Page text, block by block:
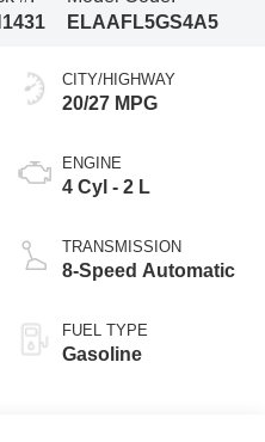
ELAAFL5GS4A5
CITY/HIGHWAY
20/27 MPG
ENGINE
4 Cyl - 2 L
TRANSMISSION
8-Speed Automatic
FUEL TYPE
Gasoline